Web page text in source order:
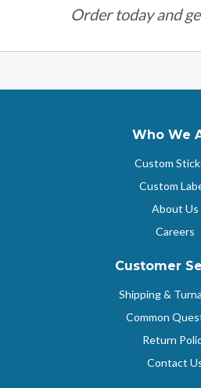
Order today and
Who We
Custom
Custom
About Us
Careers
Customer
Shipping &
Common
Return
Contact